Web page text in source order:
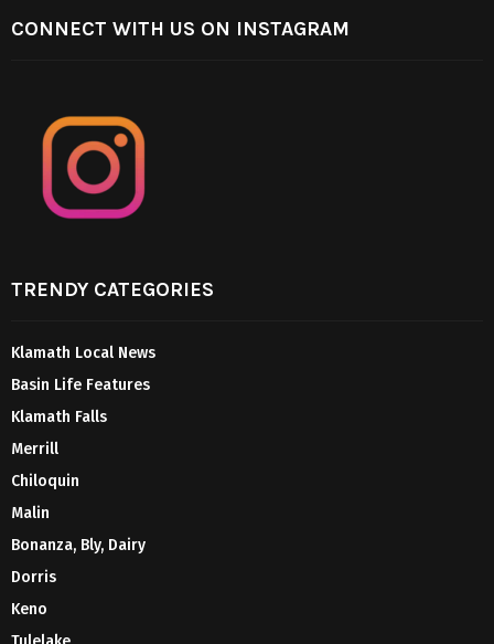
CONNECT WITH US ON INSTAGRAM
TRENDY CATEGORIES
Klamath Local News
Basin Life Features
Klamath Falls
Merrill
Chiloquin
Malin
Bonanza, Bly, Dairy
Dorris
Keno